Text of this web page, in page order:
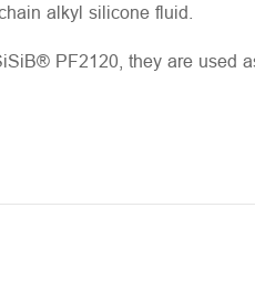
alkyl silicone fluid.
PF2120, they are used